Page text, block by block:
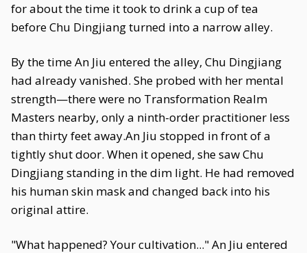
for about the time it took to drink a cup of tea
before Chu Dingjiang turned into a narrow alley.
By the time An Jiu entered the alley, Chu Dingjiang
had already vanished. She probed with her mental
strength—there were no Transformation Realm
Masters nearby, only a ninth-order practitioner less
than thirty feet away.An Jiu stopped in front of a
tightly shut door. When it opened, she saw Chu
Dingjiang standing in the dim light. He had removed
his human skin mask and changed back into his
original attire.
"What happened? Your cultivation..." An Jiu entered